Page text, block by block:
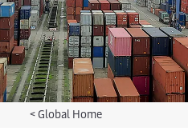
<Global Home